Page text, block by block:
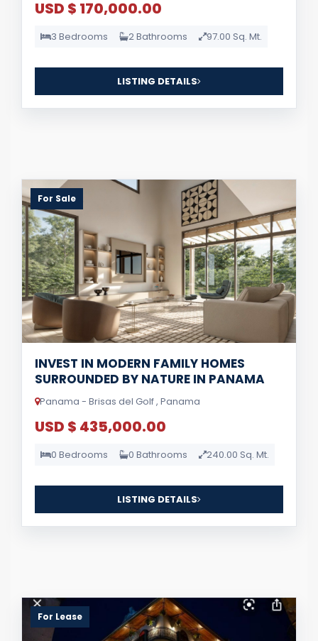
USD $ 170,000.00
3 Bedrooms 2 Bathrooms 97.00 Sq. Mt.
LISTING DETAILS
For Sale
INVEST IN MODERN FAMILY HOMES
SURROUNDED BY NATURE IN PANAMA
Panama - Brisas del Golf , Panama
USD $ 435,000.00
0 Bedrooms 0 Bathrooms 240.00 Sq. Mt.
LISTING DETAILS
For Lease